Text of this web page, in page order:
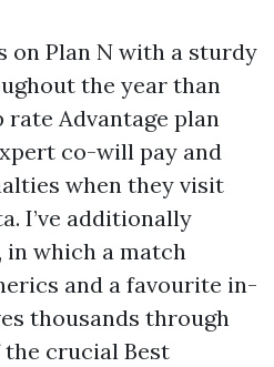
on Plan N with a sturdy
the year than
Advantage plan
co-will pay and
when they visit
I’ve additionally
in which a match
and a favourite in-
thousands through
crucial Best